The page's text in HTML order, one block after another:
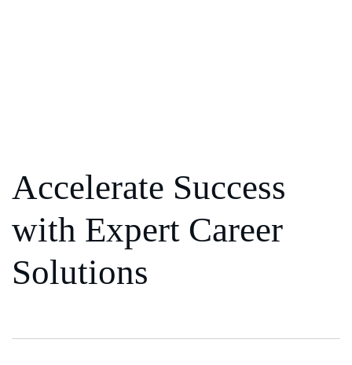
Accelerate Success
with Expert Career
Solutions